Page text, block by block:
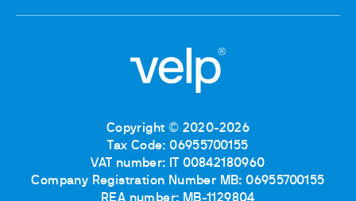
Copyright © 2020-2026
Tax Code: 06955700155
VAT number: IT 00842180960
Company Registration Number MB: 06955700155